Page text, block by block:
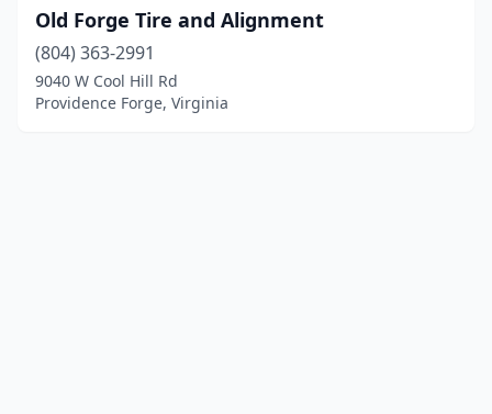
Old Forge Tire and Alignment
(804) 363-2991
9040 W Cool Hill Rd
Providence Forge, Virginia